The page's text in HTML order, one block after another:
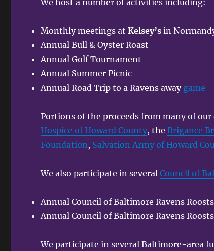
Monthly meetings atKelsey’sin
Annual Bull & Oyster Roast
Annual Golf Tournament
Annual Summer Picnic
Annual Road Trip to a Ravens away game
Portions of the proceeds from many of
Hospice of Howard County, theBrigance
Foundation , Salvation Army of Howard
We also participate in severalCouncil of
Annual Council of Baltimore Ravens
Annual Council of Baltimore Ravens
We participate in several Baltimore-area